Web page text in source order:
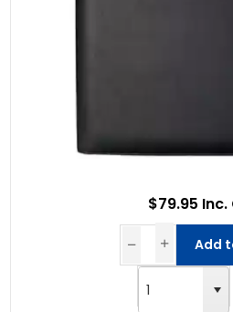
$79.95 Inc.
Add